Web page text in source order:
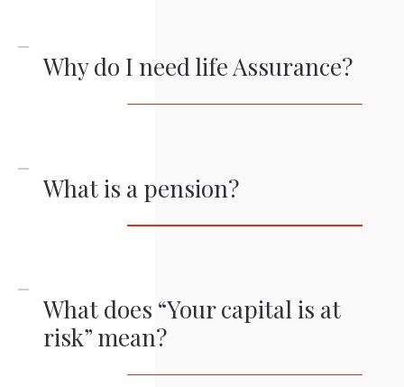
Why do I need life Assurance?
What is a pension?
What does “Your capital is at
risk” mean?